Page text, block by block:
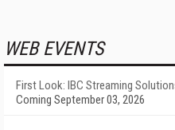
WEB EVENTS
First Look: IBC Streaming
Coming September 03, 2026